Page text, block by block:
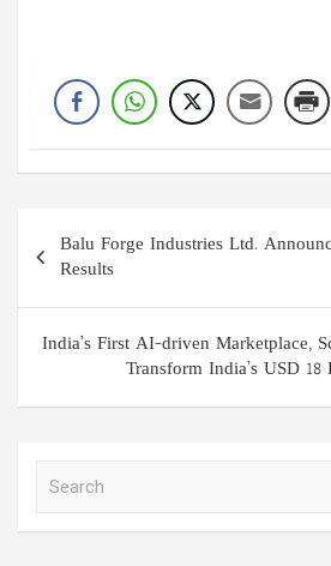
Post
navigation
Balu Forge Industries Ltd.
Results
India’s First AI-driven Marketplace,
Transform India’s USD